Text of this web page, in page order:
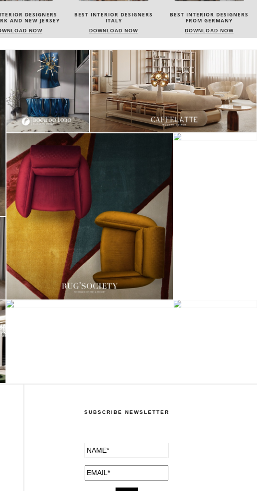
DESIGNERS
ITALY
NOW
BEST INTERIOR DESIGNERS
FROM GERMANY
DOWNLOAD NOW
BEST INTERIOR DESIGNERS
FRANCE
DOWNLOAD NOW
SUBSCRIBE NEWSLETTER